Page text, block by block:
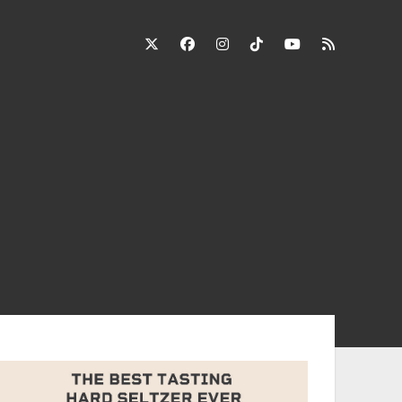
twitter facebookinstagram
tiktok youtube